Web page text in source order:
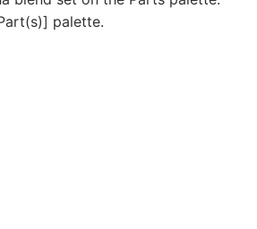
palette.